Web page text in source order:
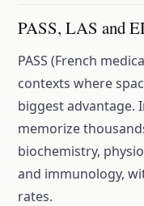
PASS, LAS and
PASS (French
contexts where
biggest advantage.
memorize
biochemistry,
and immunology,
rates.